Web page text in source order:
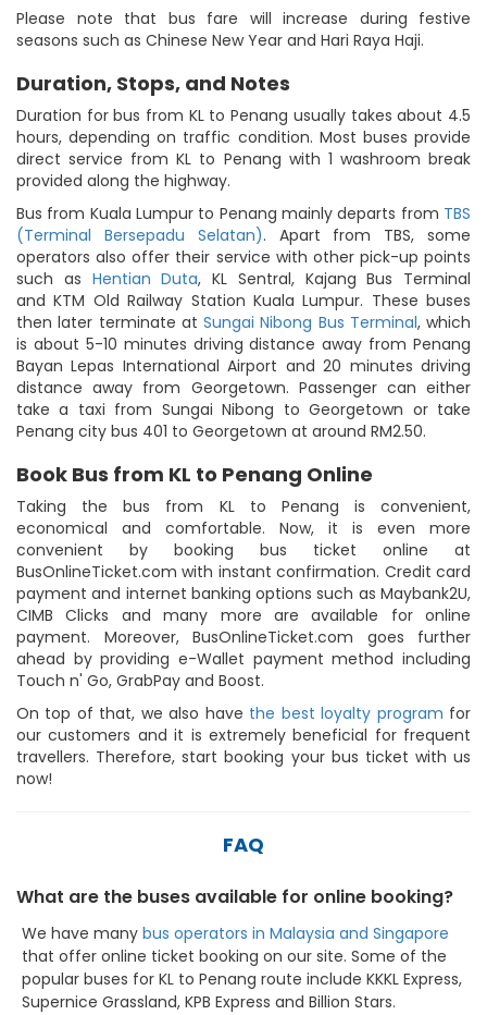
Please note that bus fare will increase during festive
seasons such as Chinese New Year and Hari Raya Haji.
Duration, Stops, and Notes
Duration for bus from KL to Penang usually takes about 4.5
hours, depending on traffic condition. Most buses provide
direct service from KL to Penang with 1 washroom break
provided along the highway.
Bus from Kuala Lumpur to Penang mainly departs from TBS
(Terminal Bersepadu Selatan). Apart from TBS, some
operators also offer their service with other pick-up points
such as Hentian Duta, KL Sentral, Kajang Bus Terminal
and KTM Old Railway Station Kuala Lumpur. These buses
then later terminate at Sungai Nibong Bus Terminal, which
is about 5-10 minutes driving distance away from Penang
Bayan Lepas International Airport and 20 minutes driving
distance away from Georgetown. Passenger can either
take a taxi from Sungai Nibong to Georgetown or take
Penang city bus 401 to Georgetown at around RM2.50.
Book Bus from KL to Penang Online
Taking the bus from KL to Penang is convenient,
economical and comfortable. Now, it is even more
convenient by booking bus ticket online at
BusOnlineTicket.com with instant confirmation. Credit card
payment and internet banking options such as Maybank2U,
CIMB Clicks and many more are available for online
payment. Moreover, BusOnlineTicket.com goes further
ahead by providing e-Wallet payment method including
Touch n' Go, GrabPay and Boost.
On top of that, we also have the best loyalty program for
our customers and it is extremely beneficial for frequent
travellers. Therefore, start booking your bus ticket with us
now!
FAQ
What are the buses available for online booking?
We have many bus operators in Malaysia and Singapore
that offer online ticket booking on our site. Some of the
popular buses for KL to Penang route include KKKL Express,
Supernice Grassland, KPB Express and Billion Stars.